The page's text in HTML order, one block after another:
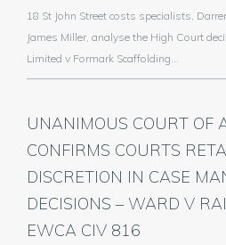
18 St John Street costs specialists,
James Miller, analyse the High Court
Limited v Formark Scaffolding…
UNANIMOUS COURT OF
CONFIRMS COURTS
DISCRETION IN CASE
DECISIONS – WARD V
EWCA CIV 816